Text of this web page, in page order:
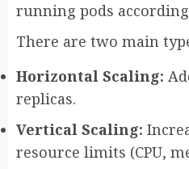
running pods
There are two main
Horizontal Scaling:
replicas.
Vertical Scaling:
resource limits (CPU,